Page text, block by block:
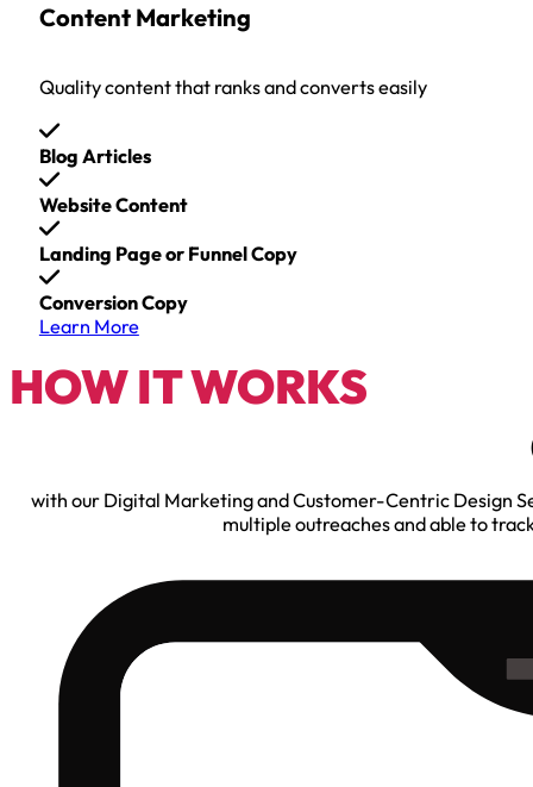
Content Marketing
Quality content that ranks and converts easily
Blog Articles
Website Content
Landing Page or Funnel Copy
Conversion Copy
Learn More
HOW IT WORKS
with our Digital Marketing and Customer-Centric Design
multiple outreaches and able to